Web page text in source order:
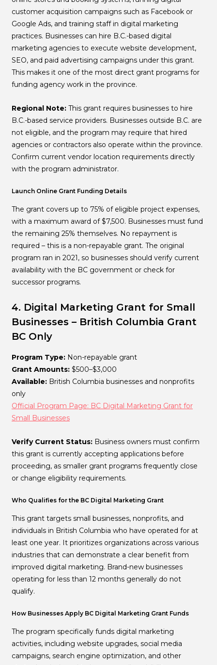
customer acquisition campaigns such as Facebook or
Google Ads, and training staff in digital marketing
practices. Businesses can hire B.C.-based digital
marketing agencies to execute website development,
SEO, and paid advertising campaigns under this grant.
This makes it one of the most direct grant programs for
funding agency work in the province.
Regional Note: This grant requires businesses to hire
B.C.-based service providers. Businesses outside B.C. are
not eligible, and the program may require that hired
agencies or contractors also operate within the province.
Confirm current vendor location requirements directly
with the program administrator.
Launch Online Grant Funding Details
The grant covers up to 75% of eligible project expenses,
with a maximum award of $7,500. Businesses must fund
the remaining 25% themselves. No repayment is
required – this is a non-repayable grant. The original
program ran in 2021, so businesses should verify current
availability with the BC government or check for
successor programs.
4. Digital Marketing Grant for Small
Businesses – British Columbia Grant
BC Only
Program Type: Non-repayable grant
Grant Amounts: $500–$3,000
Available: British Columbia businesses and nonprofits
only
Official Program Page: BC Digital Marketing Grant for
Small Businesses
Verify Current Status: Business owners must confirm
this grant is currently accepting applications before
proceeding, as smaller grant programs frequently close
or change eligibility requirements.
Who Qualifies for the BC Digital Marketing Grant
This grant targets small businesses, nonprofits, and
individuals in British Columbia who have operated for at
least one year. It prioritizes organizations across various
industries that can demonstrate a clear benefit from
improved digital marketing. Brand-new businesses
operating for less than 12 months generally do not
qualify.
How Businesses Apply BC Digital Marketing Grant Funds
The program specifically funds digital marketing
activities, including website upgrades, social media
campaigns, search engine optimization, and other